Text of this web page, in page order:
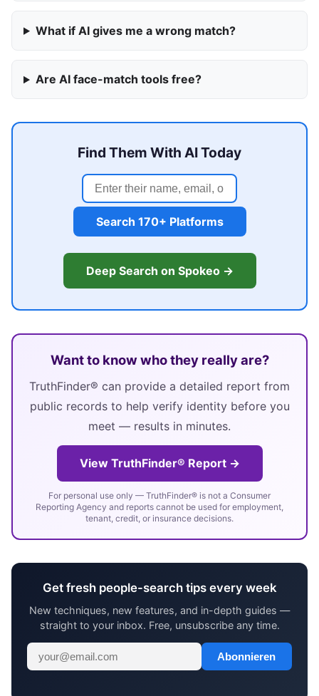
What if AI gives me a wrong match?
Are AI face-match tools free?
Find Them With AI Today
Search 170+ Platforms
Deep Search on Spokeo →
Want to know who they really are?
TruthFinder® can provide a detailed report from
public records to help verify identity before you
meet — results in minutes.
View TruthFinder® Report →
For personal use only — TruthFinder® is not a Consumer
Reporting Agency and reports cannot be used for employment,
tenant, credit, or insurance decisions.
Get fresh people-search tips every week
New techniques, new features, and in-depth guides —
straight to your inbox. Free, unsubscribe any time.
Abonnieren